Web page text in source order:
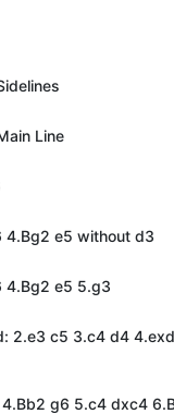
Line
e5 without d3
4.Bg2 e5 5.g3
2.e3 c5 3.c4 d4
g6 5.c4 dxc4